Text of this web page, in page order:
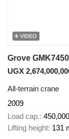
VIDEO
Grove GMK7450
UGX
All-terrain crane
2009
Load cap.
Lifting height 131